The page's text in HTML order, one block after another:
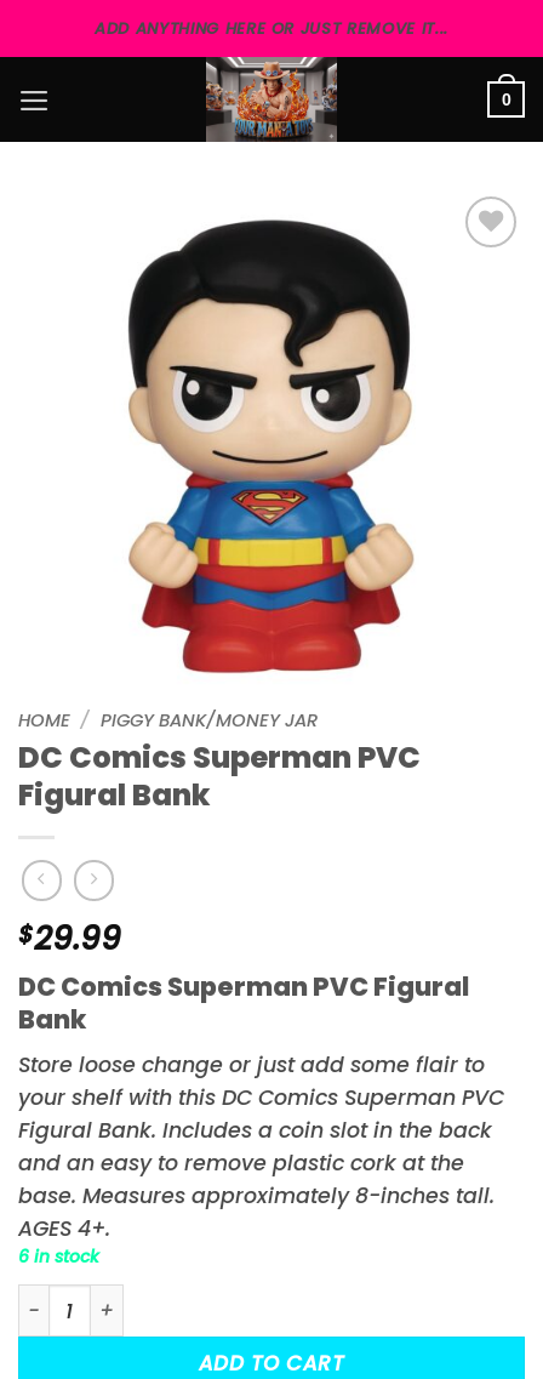
ADD ANYTHING HERE OR JUST REMOVE IT...
0
HOME / PIGGY BANK/MONEY JAR
DC Comics Superman PVC
Figural Bank
$29.99
DC Comics Superman PVC Figural
Bank
Store loose change or just add some flair to
your shelf with this DC Comics Superman PVC
Figural Bank. Includes a coin slot in the back
and an easy to remove plastic cork at the
base. Measures approximately 8-inches tall.
AGES 4+.
6 in stock
DC Comics Superman PVC Figural Bank quantity
ADD TO CART